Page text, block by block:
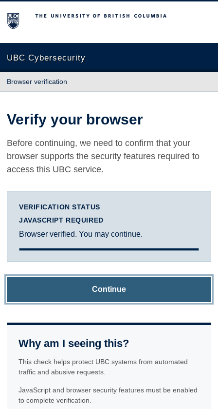
The University of British Columbia
UBC Cybersecurity
Browser verification
Verify your browser
Before continuing, we need to confirm that your
browser supports the security features required to
access this UBC service.
VERIFICATION STATUS
JAVASCRIPT REQUIRED
Browser verified. You may continue.
Continue
Why am I seeing this?
This check helps protect UBC systems from automated
traffic and abusive requests.
JavaScript and browser security features must be enabled
to complete verification.